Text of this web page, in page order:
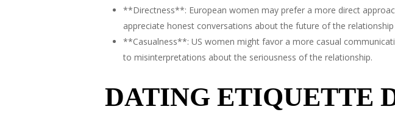
**Directness**: European women may prefer a more direct
appreciate honest conversations about the future of the
**Casualness**: US women might favor a more casual
to misinterpretations about the seriousness of the relationship.
DATING ETIQUETTE